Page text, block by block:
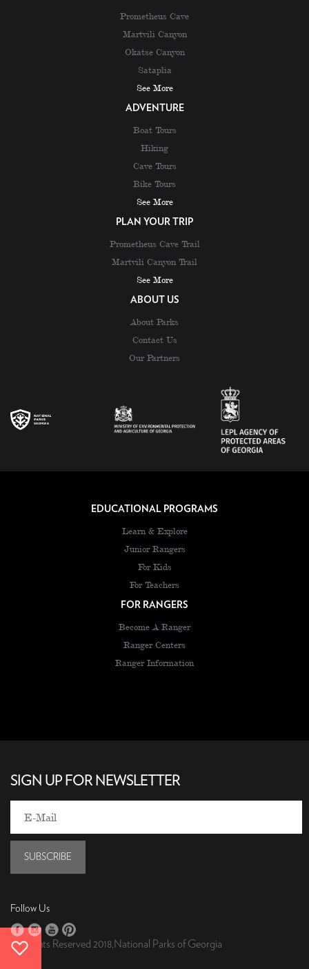
Prometheus Cave
Martvili Canyon
Okatse Canyon
Sataplia
See More
ADVENTURE
Boat Tours
Hiking
Cave Tours
Bike Tours
See More
PLAN YOUR TRIP
Prometheus Cave Trail
Martvili Canyon Trail
See More
ABOUT US
About Parks
Contact Us
Our Partners
EDUCATIONAL PROGRAMS
Learn & Explore
Junior Rangers
For Kids
For Teachers
FOR RANGERS
Become A Ranger
Ranger Centers
Ranger Information
SIGN UP FOR NEWSLETTER
SUBSCRIBE
Follow Us
All Rights Reserved 2018,National Parks of Georgia